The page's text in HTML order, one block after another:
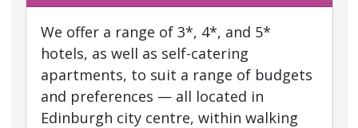
We offer a range of 3*, 4*, and 5*
hotels, as well as self-catering
apartments, to suit a range of budgets
and preferences — all located in
Edinburgh city centre, within walking